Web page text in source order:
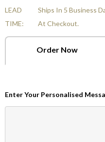
LEAD
TIME:
Ships In 5 Business
At Checkout.
Order Now
Enter Your Personalised